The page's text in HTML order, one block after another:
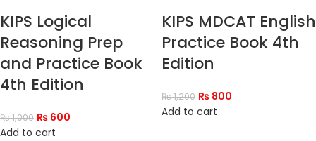
KIPS Logical
Reasoning Prep
and Practice Book
4th Edition
₨1,000 ₨ 600
Add to cart
KIPS MDCAT English
Practice Book 4th
Edition
₨1,200 ₨ 800
Add to cart